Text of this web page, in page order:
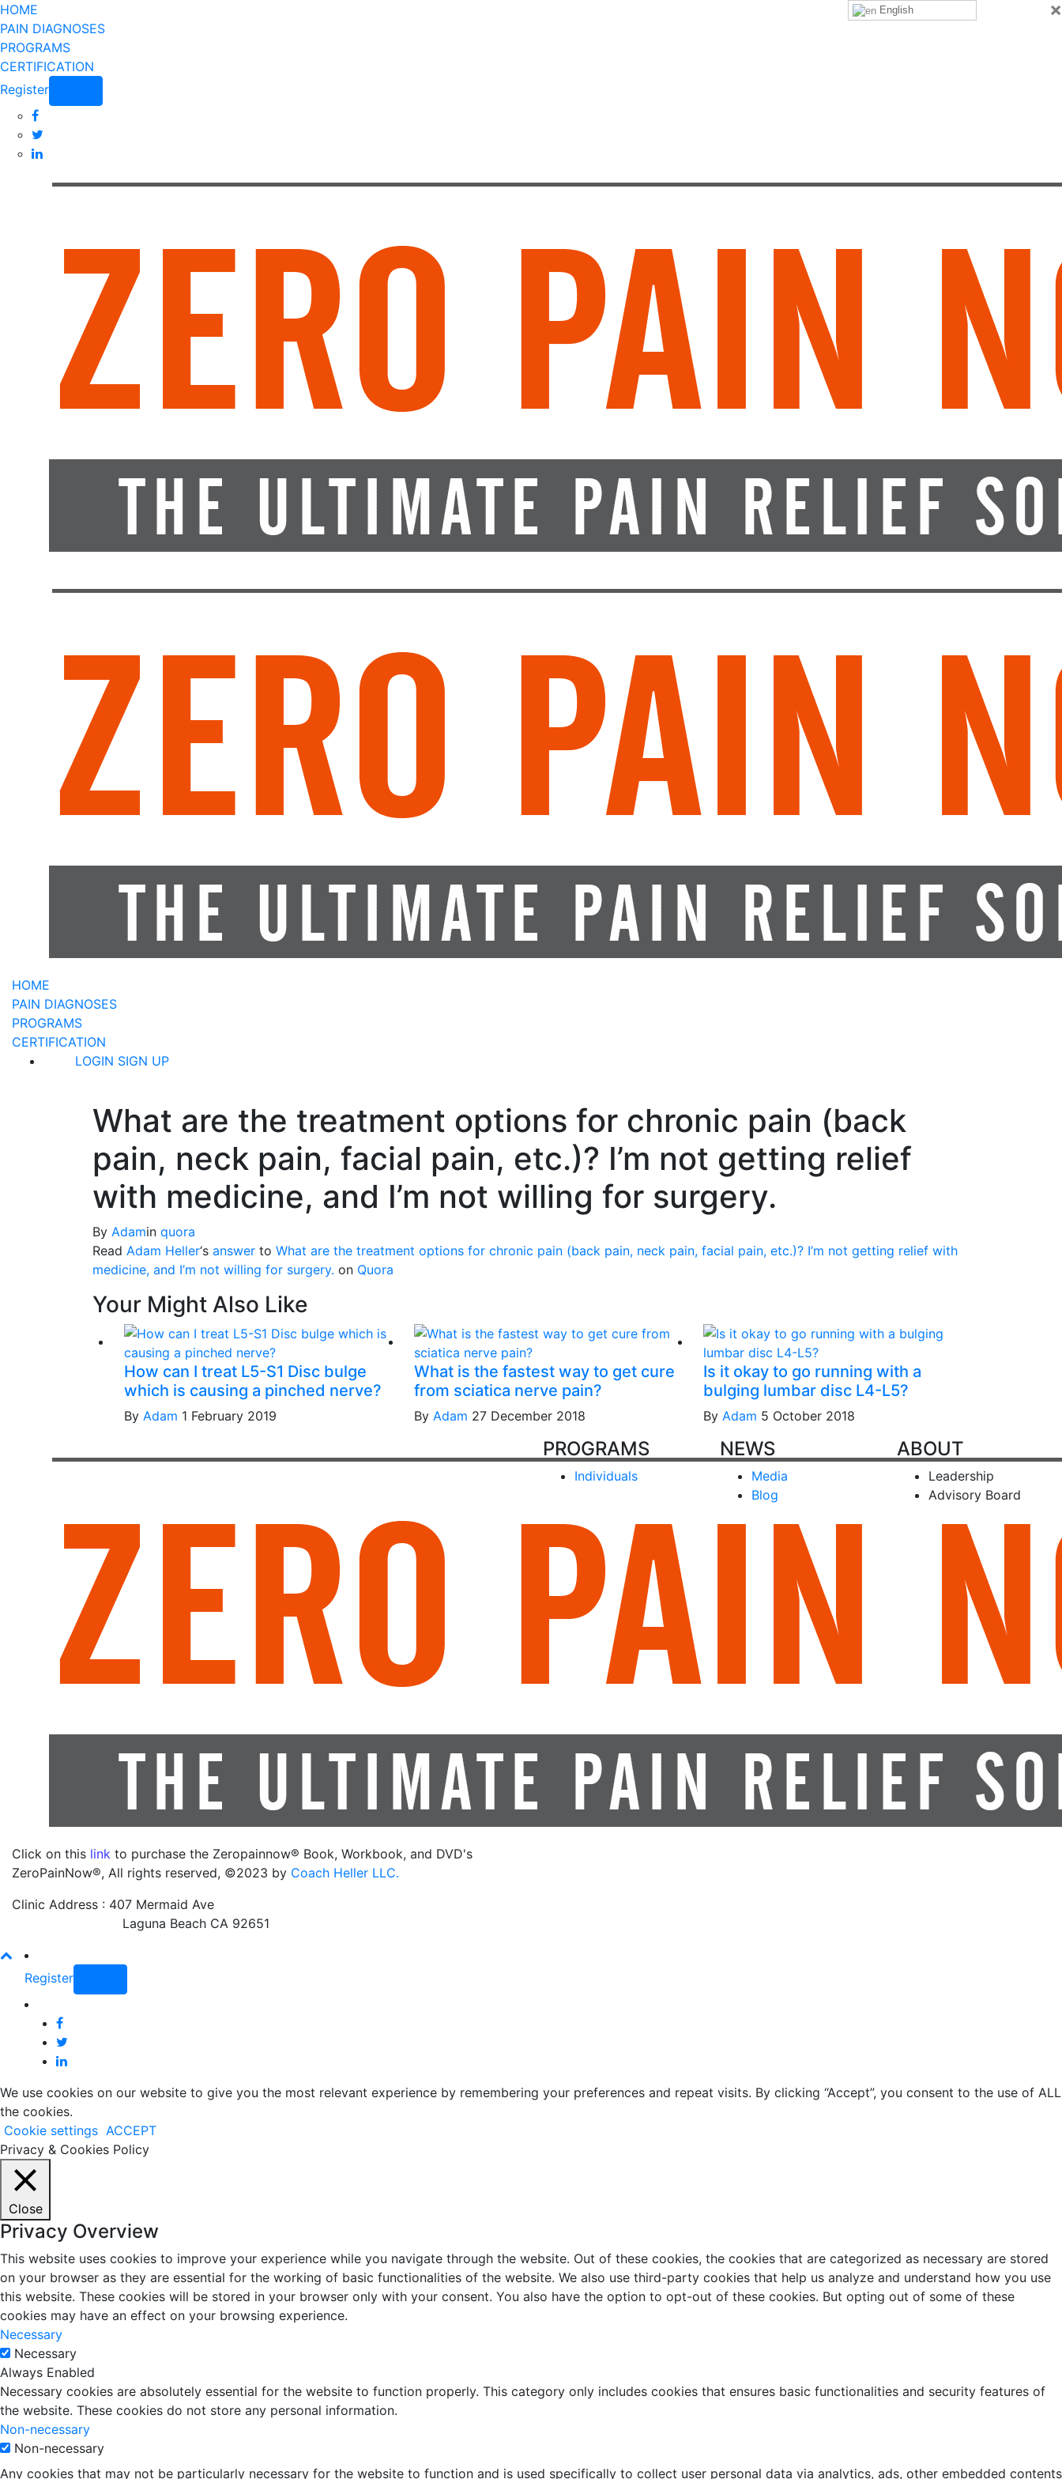
×
HOME
PAIN DIAGNOSES
PROGRAMS
CERTIFICATION
Register
HOME
PAIN DIAGNOSES
PROGRAMS
CERTIFICATION
LOGIN SIGN UP
What are the treatment options for chronic pain (back
pain, neck pain, facial pain, etc.)? I’m not getting relief
with medicine, and I’m not willing for surgery.
By Adamin quora
Read Adam Heller‘s answer to What are the treatment options for chronic pain (back pain, neck pain, facial pain, etc.)? I’m not getting relief with
medicine, and I’m not willing for surgery. on Quora
Your Might Also Like
How can I treat L5-S1 Disc bulge
which is causing a pinched nerve?
By Adam 1 February 2019
What is the fastest way to get cure
from sciatica nerve pain?
By Adam 27 December 2018
Is it okay to go running with a
bulging lumbar disc L4-L5?
ByAdam 5 October 2018
Click on this link to purchase the Zeropainnow® Book, Workbook, and DVD's
ZeroPainNow®, All rights reserved, ©2023 by Coach Heller LLC.
Clinic Address : 407 Mermaid Ave
Laguna Beach CA 92651
PROGRAMS
Individuals
NEWS
Media
Blog
ABOUT
Leadership
Advisory Board
Register
We use cookies on our website to give you the most relevant experience by remembering your preferences and repeat visits. By clicking “Accept”, you consent to the use of ALL
the cookies.
Cookie settings ACCEPT
Privacy & Cookies Policy
Close
Privacy Overview
This website uses cookies to improve your experience while you navigate through the website. Out of these cookies, the cookies that are categorized as necessary are stored
on your browser as they are essential for the working of basic functionalities of the website. We also use third-party cookies that help us analyze and understand how you use
this website. These cookies will be stored in your browser only with your consent. You also have the option to opt-out of these cookies. But opting out of some of these
cookies may have an effect on your browsing experience.
Necessary
Necessary
Always Enabled
Necessary cookies are absolutely essential for the website to function properly. This category only includes cookies that ensures basic functionalities and security features of
the website. These cookies do not store any personal information.
Non-necessary
Non-necessary
Any cookies that may not be particularly necessary for the website to function and is used specifically to collect user personal data via analytics, ads, other embedded contents
English